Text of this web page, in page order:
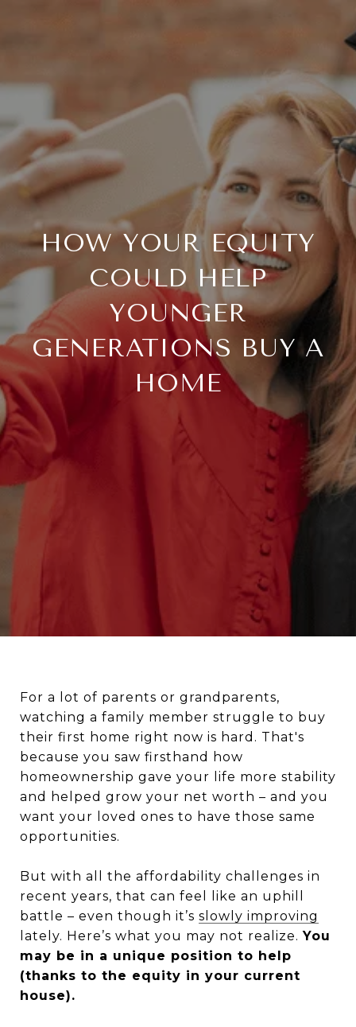
HOW YOUR EQUITY
COULD HELP
YOUNGER
GENERATIONS BUY A
HOME
For a lot of parents or grandparents,
watching a family member struggle to buy
their first home right now is hard. That's
because you saw firsthand how
homeownership gave your life more stability
and helped grow your net worth – and you
want your loved ones to have those same
opportunities.
But with all the affordability challenges in
recent years, that can feel like an uphill
battle – even though it’s slowly improving
lately. Here’s what you may not realize.You
may be in a unique position to help
(thanks to the equity in your current
house).